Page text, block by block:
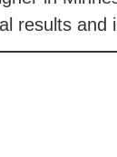
results and